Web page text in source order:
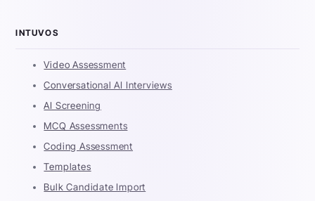
INTUVOS
Video Assessment
Conversational AI Interviews
AI Screening
MCQ Assessments
Coding Assessment
Templates
Bulk Candidate Import